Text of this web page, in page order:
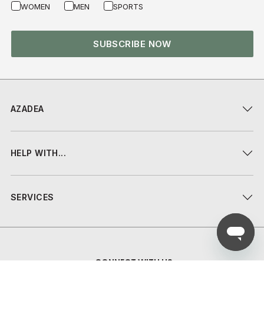
AZADEA
HELP WITH...
SERVICES
CONNECT WITH US
WOMEN MEN SPORTS
SUBSCRIBE NOW